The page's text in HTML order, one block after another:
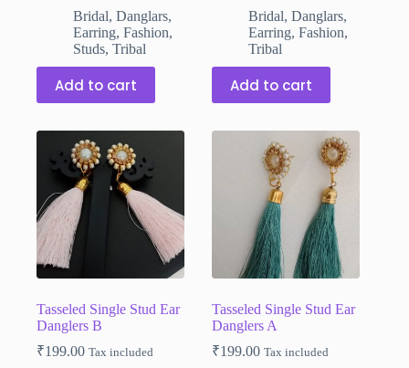
Bridal, Danglars,
Earring, Fashion,
Studs, Tribal
Add to cart
Bridal,Danglars,
Earring,Fashion,
Tribal
Add to cart
Tasseled Single Stud Ear
Danglers B
₹199.00 Tax included
Tasseled Single Stud Ear
Danglers A
₹199.00 Tax included